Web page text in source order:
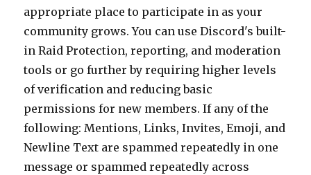
appropriate place to participate in as your
community grows. You can use Discord's built-
in Raid Protection, reporting, and moderation
tools or go further by requiring higher levels
of verification and reducing basic
permissions for new members. If any of the
following: Mentions, Links, Invites, Emoji, and
Newline Text are spammed repeatedly in one
message or spammed repeatedly across